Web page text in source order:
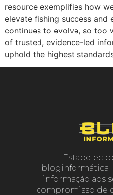
resource exemplifies how
elevate fishing success and
continues to evolve, so too
of trusted, evidence-led
uphold the highest
bloginformática
informação aos
compromisso de